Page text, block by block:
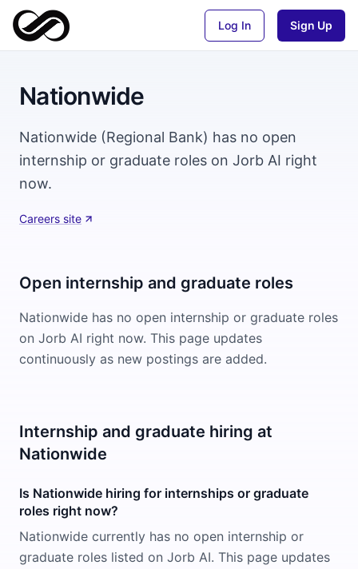
Log In Sign Up
Nationwide
Nationwide (Regional Bank) has no open
internship or graduate roles on Jorb AI right
now.
Careers site
Open internship and graduate roles
Nationwide has no open internship or graduate roles
on Jorb AI right now. This page updates
continuously as new postings are added.
Internship and graduate hiring at
Nationwide
Is Nationwide hiring for internships or graduate
roles right now?
Nationwide currently has no open internship or
graduate roles listed on Jorb AI. This page updates